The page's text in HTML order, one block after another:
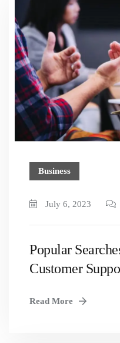
Business
July 6, 2023
Popular
Customer
Read More